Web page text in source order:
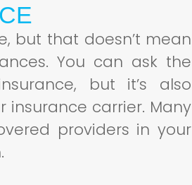
but that doesn’t mean
You can ask the
but it’s also
carrier. Many
providers in your